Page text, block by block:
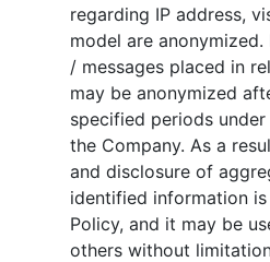
regarding IP address,
model are
/ messages placed in
may be anonymized
specified periods
the Company. As a
and disclosure of
identified information
Policy, and it may be
others without